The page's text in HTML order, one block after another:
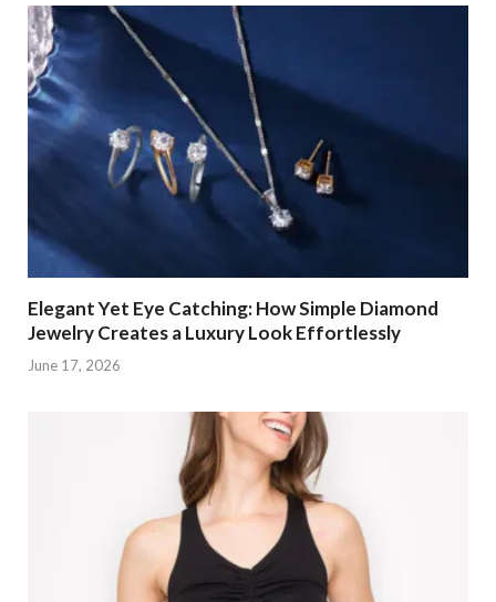
Elegant Yet Eye Catching: How Simple Diamond
Jewelry Creates a Luxury Look Effortlessly
June 17, 2026